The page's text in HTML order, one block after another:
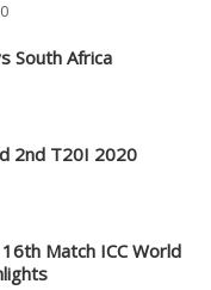
South Africa
2nd T20I 2020
Match ICC World